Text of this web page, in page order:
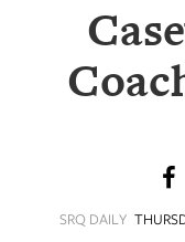
SUBSCRIBE
EVENTS
SRQ DAILY